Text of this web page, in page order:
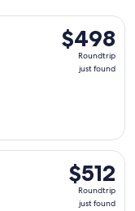
$498
Roundtrip,
just
$498
Roundtrip
just found
21 from
$512
Roundtrip,
just
$512
Roundtrip
just found
2 from Chicago